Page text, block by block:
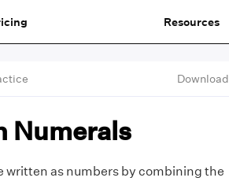
Resources
Download
Numerals
written as numbers by combining the